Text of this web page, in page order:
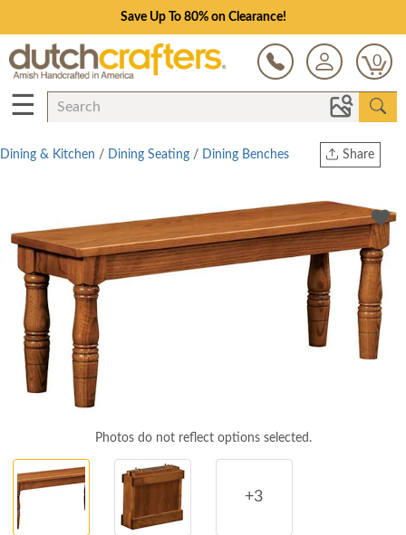
Save Up To 80% on Clearance!
0
☰
Share
Twitter
Dining & Kitchen / Dining Seating / Dining Benches
Photos do not reflect options selected.
+3